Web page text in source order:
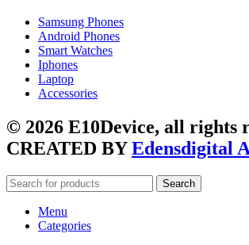
Samsung Phones
Android Phones
Smart Watches
Iphones
Laptop
Accessories
© 2026 E10Device, all rights
CREATED BYEdensdigital
Search
Menu
Categories